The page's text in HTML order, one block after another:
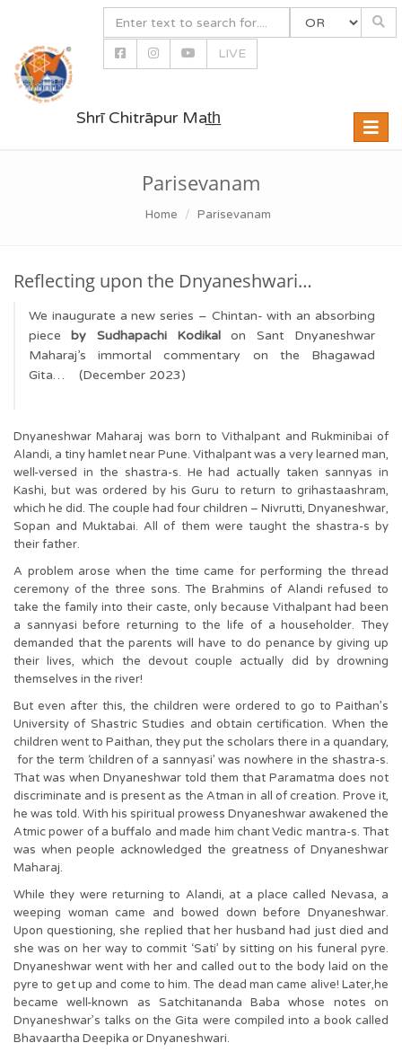
LIVE
Toggle
Shrī Chitrāpur Mat̲h̲
Parisevanam
Home Parisevanam
Reflecting upon the Dnyaneshwari…
We inaugurate a new series – Chintan- with an absorbing
pieceby Sudhapachi Kodikalon Sant Dnyaneshwar
Maharaj’s immortal commentary on the Bhagawad
Gita… (December 2023)
Dnyaneshwar Maharaj was born to Vithalpant and Rukminibai of
Alandi, a tiny hamlet near Pune. Vithalpant was a very learned man,
well-versed in the shastra-s. He had actually taken sannyas in
Kashi, but was ordered by his Guru to return to grihastaashram,
which he did. The couple had four children – Nivrutti, Dnyaneshwar,
Sopan and Muktabai. All of them were taught the shastra-s by
their father.
A problem arose when the time came for performing the thread
ceremony of the three sons. The Brahmins of Alandi refused to
take the family into their caste, only because Vithalpant had been
a sannyasi before returning to the life of a householder. They
demanded that the parents will have to do penance by giving up
their lives, which the devout couple actually did by drowning
themselves in the river!
But even after this, the children were ordered to go to Paithan’s
University of Shastric Studies and obtain certification. When the
children went to Paithan, they put the scholars there in a quandary,
for the term ‘children of a sannyasi’ was nowhere in the shastra-s.
That was when Dnyaneshwar told them that Paramatma does not
discriminate and is present as the Atman in all of creation. Prove it,
he was told. With his spiritual prowess Dnyaneshwar awakened the
Atmic power of a buffalo and made him chant Vedic mantra-s. That
was when people acknowledged the greatness of Dnyaneshwar
Maharaj.
While they were returning to Alandi, at a place called Nevasa, a
weeping woman came and bowed down before Dnyaneshwar.
Upon questioning, she replied that her husband had just died and
she was on her way to commit ‘Sati’ by sitting on his funeral pyre.
Dnyaneshwar went with her and called out to the body laid on the
pyre to get up and come to him. The dead man came alive! Later,he
became well-known as Satchitananda Baba whose notes on
Dnyaneshwar’s talks on the Gita were compiled into a book called
Bhavaartha Deepika or Dnyaneshwari.